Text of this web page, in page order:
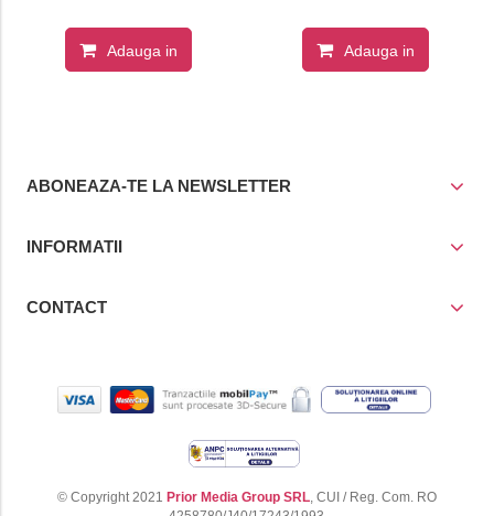
Adauga in Adauga in
ABONEAZA-TE LA NEWSLETTER
INFORMATII
CONTACT
© Copyright 2021 Prior Media Group SRL, CUI / Reg. Com. RO